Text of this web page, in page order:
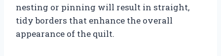
nesting or pinning will result in straight,
tidy borders that enhance the overall
appearance of the quilt.